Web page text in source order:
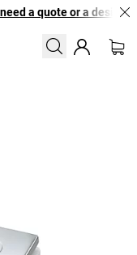
a quote or a